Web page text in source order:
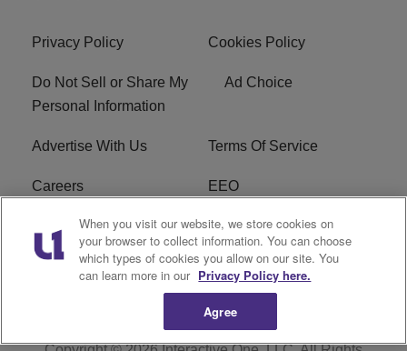
Privacy Policy Cookies Policy
Do Not Sell or Share My
Personal Information
Ad Choice
Advertise With Us Terms Of Service
Careers EEO
WIZF FCC Public File WIZF FCC Applications
R1 Digital
When you visit our website, we store cookies on
your browser to collect information. You can choose
which types of cookies you allow on our site. You
can learn more in our Privacy Policy here.
Agree